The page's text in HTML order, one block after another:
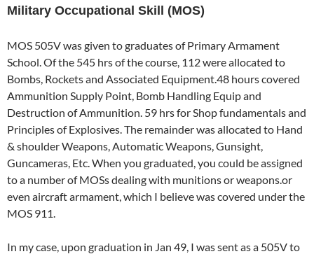
Military Occupational Skill (MOS)
MOS 505V was given to graduates of Primary Armament
School. Of the 545 hrs of the course, 112 were allocated to
Bombs, Rockets and Associated Equipment.48 hours covered
Ammunition Supply Point, Bomb Handling Equip and
Destruction of Ammunition. 59 hrs for Shop fundamentals and
Principles of Explosives. The remainder was allocated to Hand
& shoulder Weapons, Automatic Weapons, Gunsight,
Guncameras, Etc. When you graduated, you could be assigned
to a number of MOSs dealing with munitions or weapons.or
even aircraft armament, which I believe was covered under the
MOS 911.
In my case, upon graduation in Jan 49, I was sent as a 505V to